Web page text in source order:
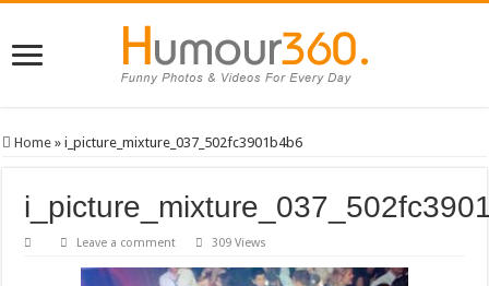
Home » i_picture_mixture_037_502fc3901b4b6
Leave a comment 309 Views